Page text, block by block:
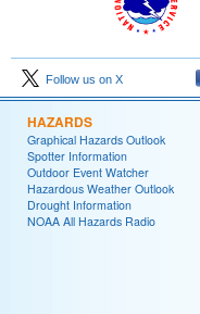
Follow us on X
HAZARDS
Graphical Hazards Outlook
Spotter Information
Outdoor Event Watcher
Hazardous Weather Outlook
Drought Information
NOAA All Hazards Radio